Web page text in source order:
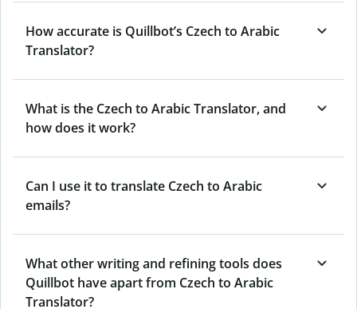
How accurate is Quillbot’s Czech to Arabic
Translator?
What is the Czech to Arabic Translator, and
how does it work?
Can I use it to translate Czech to Arabic
emails?
What other writing and refining tools does
Quillbot have apart from Czech to Arabic
Translator?